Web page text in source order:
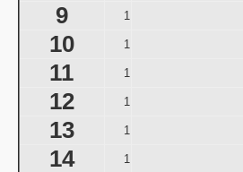
aka "Halloween 5:
9 1
10 1
11 1
12 1
13 1
14 1